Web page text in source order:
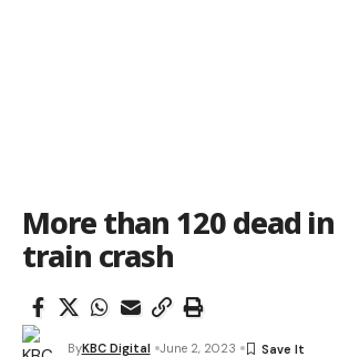
More than 120 dead
train crash
ByKBC Digital June 2, 2023